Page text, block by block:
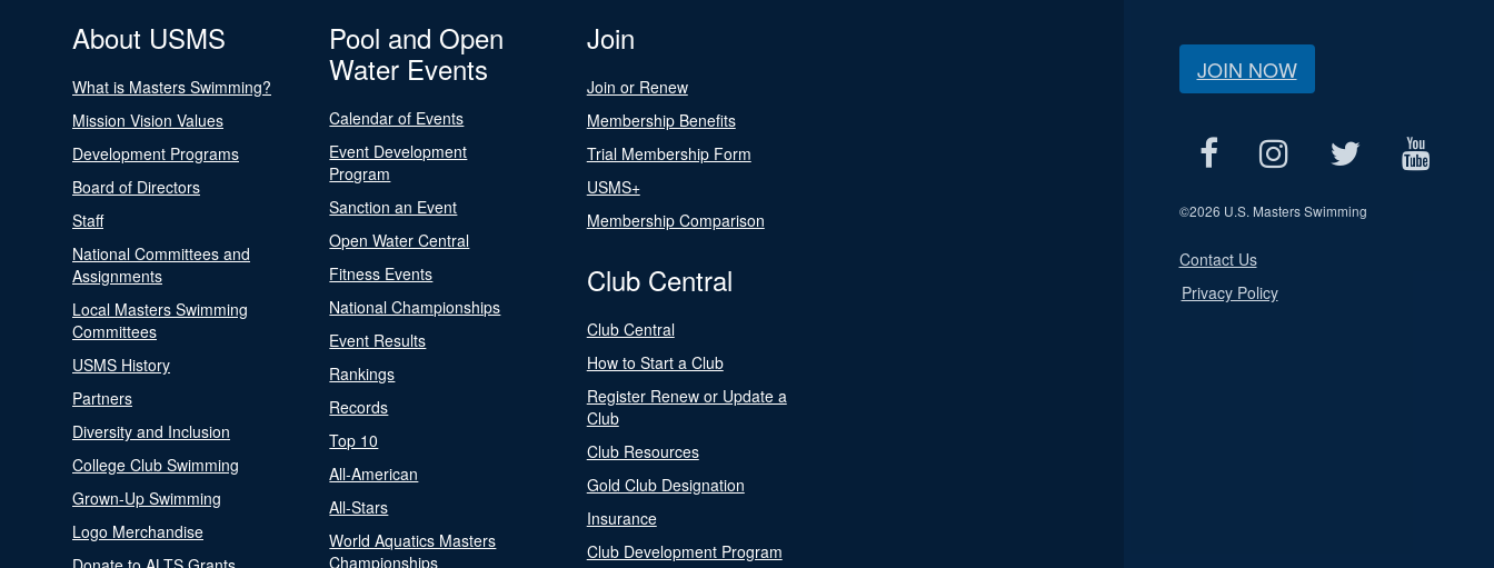
About USMS
What is Masters Swimming?
Mission Vision Values
Development Programs
Board of Directors
Staff
National Committees and
Assignments
Local Masters Swimming
Committees
USMS History
Partners
Diversity and Inclusion
College Club Swimming
Grown-Up Swimming
Logo Merchandise
Pool and Open
Water Events
Calendar of Events
Event Development
Program
Sanction an Event
Open Water Central
Fitness Events
National Championships
Event Results
Rankings
Records
Top 10
All-American
All-Stars
World Aquatics Masters
Championships
Join
Join or Renew
Membership Benefits
Trial Membership Form
USMS+
Membership Comparison
Club Central
Club Central
How to Start a Club
Register Renew or Update a
Club
Club Resources
Gold Club Designation
Insurance
Club Development Program
JOIN NOW
©2026 U.S. Masters Swimming
Contact Us
Privacy Policy